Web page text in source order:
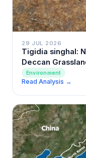
29 JUL 2026
Tigidia singhal:
Deccan
Environment
Read Analysis →